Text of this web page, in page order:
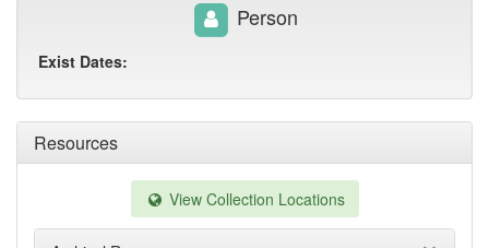
Resources
View Collection Locations
Person
Exist Dates: